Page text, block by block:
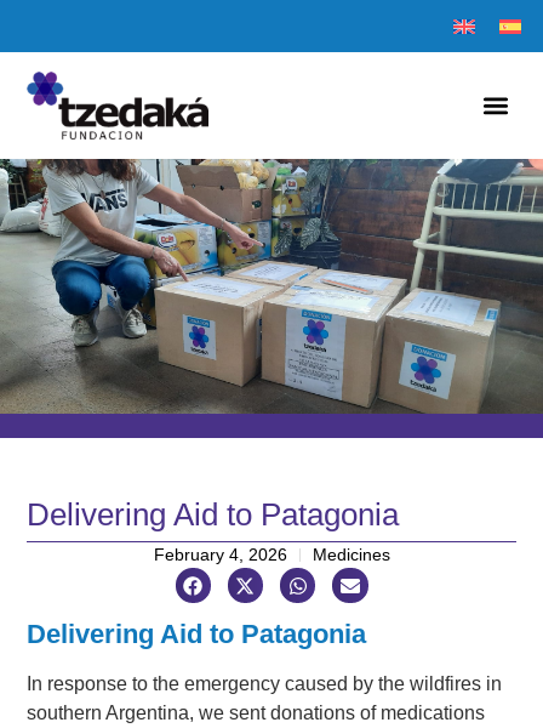
Delivering Aid to Patagonia
February 4, 2026 Medicines
Delivering Aid to Patagonia
In response to the emergency caused by the wildfires in
southern Argentina, we sent donations of medications